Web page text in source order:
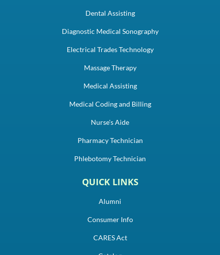
Dental Assisting
Diagnostic Medical Sonography
Electrical Trades Technology
Massage Therapy
Medical Assisting
Medical Coding and Billing
Nurse's Aide
Pharmacy Technician
Phlebotomy Technician
QUICK LINKS
Alumni
Consumer Info
CARES Act